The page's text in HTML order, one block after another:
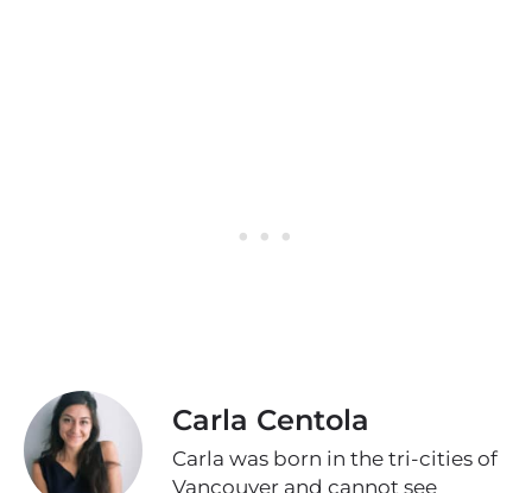
Carla Centola
Carla was born in the tri-cities of
Vancouver and cannot see